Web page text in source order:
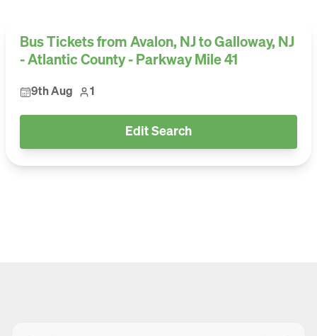
Bus Tickets from Avalon, NJ to Galloway, NJ
- Atlantic County - Parkway Mile 41
9th Aug 1
Edit Search